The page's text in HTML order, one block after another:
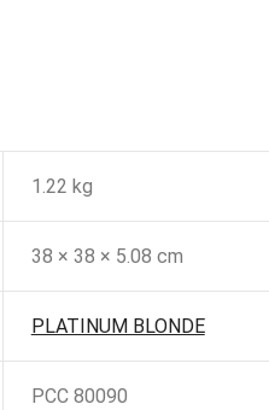
1.22 kg
38 × 38 × 5.08 cm
PLATINUM BLONDE
PCC 80090